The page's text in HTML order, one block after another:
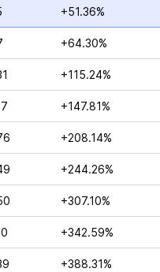
+51.36%
+64.30%
+115.24%
+147.81%
+208.14%
+244.26%
+307.10%
+342.59%
+388.31%